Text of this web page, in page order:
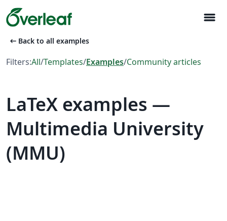
menu
arrow_left_alt Back to all examples
Filters:All/Templates/Examples/Community articles
LaTeX examples —
Multimedia University
(MMU)